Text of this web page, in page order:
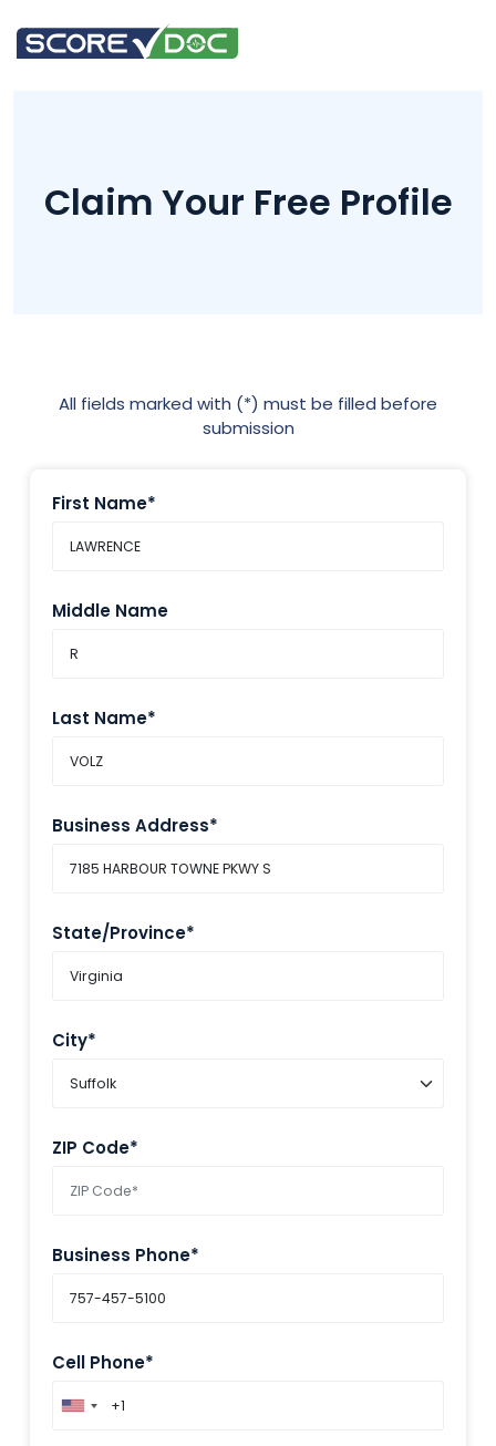
Claim Your Free Profile
All fields marked with (*) must be filled before
submission
First Name*
Middle Name
Last Name*
Business Address*
State/Province*
City*
ZIP Code*
Business Phone*
Cell Phone*